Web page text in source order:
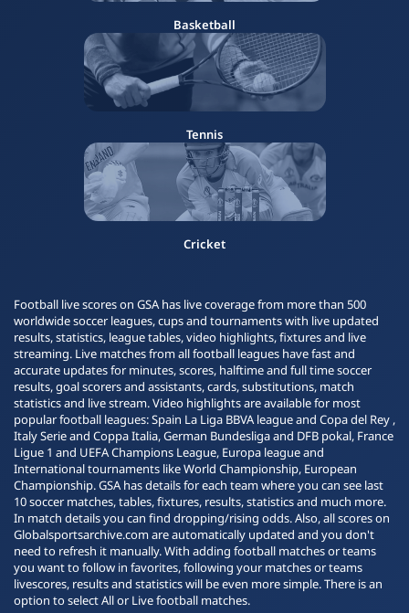
Basketball
Tennis
Cricket
Football live scores on GSA has live coverage from more than 500
worldwide soccer leagues, cups and tournaments with live updated
results, statistics, league tables, video highlights, fixtures and live
streaming. Live matches from all football leagues have fast and
accurate updates for minutes, scores, halftime and full time soccer
results, goal scorers and assistants, cards, substitutions, match
statistics and live stream. Video highlights are available for most
popular football leagues: Spain La Liga BBVA league and Copa del Rey ,
Italy Serie and Coppa Italia, German Bundesliga and DFB pokal, France
Ligue 1 and UEFA Champions League, Europa league and
International tournaments like World Championship, European
Championship. GSA has details for each team where you can see last
10 soccer matches, tables, fixtures, results, statistics and much more.
In match details you can find dropping/rising odds. Also, all scores on
Globalsportsarchive.com are automatically updated and you don't
need to refresh it manually. With adding football matches or teams
you want to follow in favorites, following your matches or teams
livescores, results and statistics will be even more simple. There is an
option to select All or Live football matches.